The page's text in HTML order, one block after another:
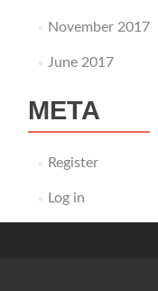
November 2017
June 2017
META
Register
Log in